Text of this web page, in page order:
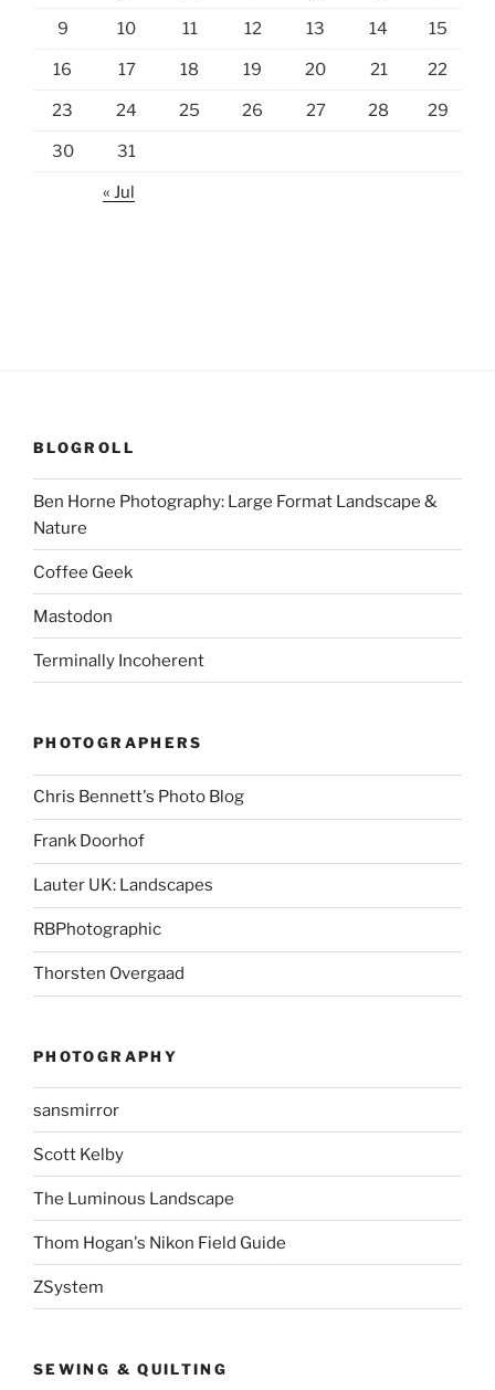
9 10 11 12 13 14 15
16 17 18 19 20 21 22
23 24 25 26 27 28 29
30 31
« Jul
BLOGROLL
Ben Horne Photography: Large Format Landscape &
Nature
Coffee Geek
Mastodon
Terminally Incoherent
PHOTOGRAPHERS
Chris Bennett's Photo Blog
Frank Doorhof
Lauter UK: Landscapes
RBPhotographic
Thorsten Overgaad
PHOTOGRAPHY
sansmirror
Scott Kelby
The Luminous Landscape
Thom Hogan's Nikon Field Guide
ZSystem
SEWING & QUILTING